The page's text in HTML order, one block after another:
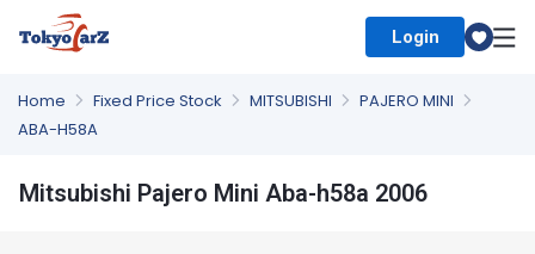
Login
Home Fixed Price Stock MITSUBISHI
PAJERO MINI
ABA-H58A
Mitsubishi Pajero Mini Aba-h58a 2006